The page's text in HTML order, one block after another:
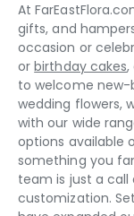
At
gifts, and
occasion or
orbirthday cakes,
to welcome
wedding flowers,
with our wide
options available
something you
team is just a call
customization.